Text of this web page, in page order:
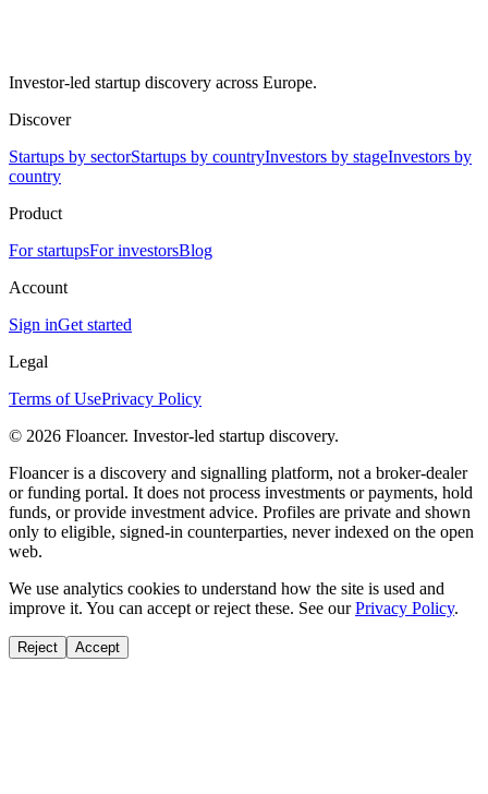
Investor-led startup discovery across Europe.
Discover
Startups by sectorStartups by countryInvestors by stageInvestors by
country
Product
For startupsFor investorsBlog
Account
Sign inGet started
Legal
Terms of UsePrivacy Policy
© 2026 Floancer. Investor-led startup discovery.
Floancer is a discovery and signalling platform, not a broker-dealer
or funding portal. It does not process investments or payments, hold
funds, or provide investment advice. Profiles are private and shown
only to eligible, signed-in counterparties, never indexed on the open
web.
We use analytics cookies to understand how the site is used and
improve it. You can accept or reject these. See our Privacy Policy.
Reject Accept